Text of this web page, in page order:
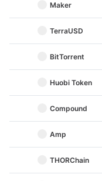
Maker
TerraUSD
BitTorrent
Huobi Token
Compound
Amp
THORChain